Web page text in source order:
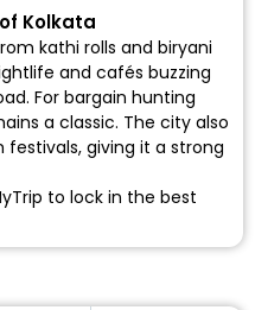
Kolkata
kathi rolls and biryani
and cafés buzzing
For bargain hunting
a classic. The city also
giving it a strong
to lock in the best